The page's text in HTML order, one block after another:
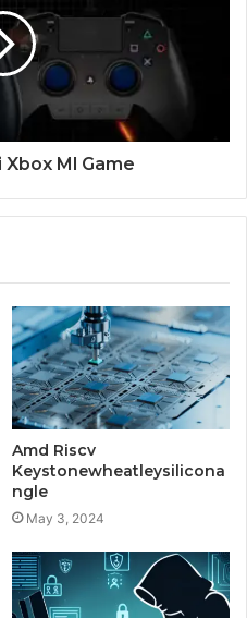
Ml Game
Amd Riscv
Keystonewheatleysilicona
ngle
May 3, 2024